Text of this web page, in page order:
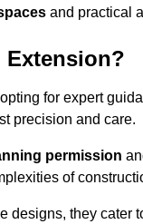
and practical
Extension?
for expert
precision and care.
permission
of
designs, they cater